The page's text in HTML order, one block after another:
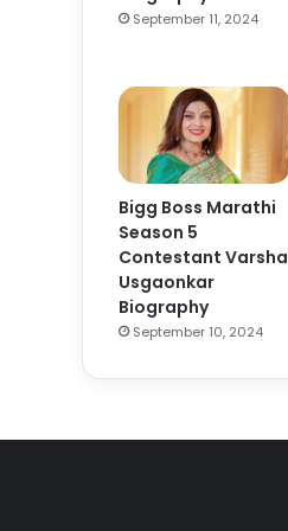
September 11, 2024
Bigg Boss Marathi
Season 5
Contestant Varsha
Usgaonkar
Biography
September 10, 2024